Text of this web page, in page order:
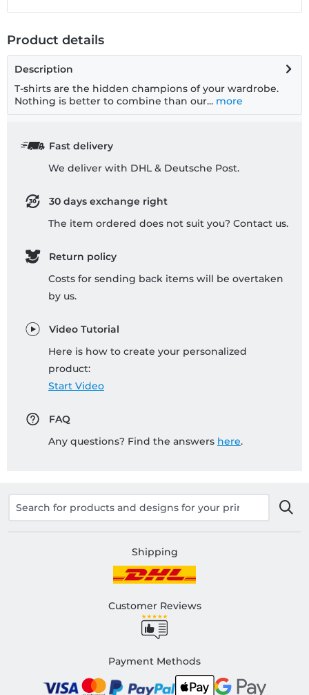
Product details
Description
T-shirts are the hidden champions of your wardrobe.
Nothing is better to combine than our... more
Fast delivery
We deliver with DHL & Deutsche Post.
30 days exchange right
The item ordered does not suit you? Contact us.
Return policy
Costs for sending back items will be overtaken
by us.
Video Tutorial
Here is how to create your personalized
product:
Start Video
FAQ
Any questions? Find the answers here.
Shipping
Customer Reviews
Payment Methods